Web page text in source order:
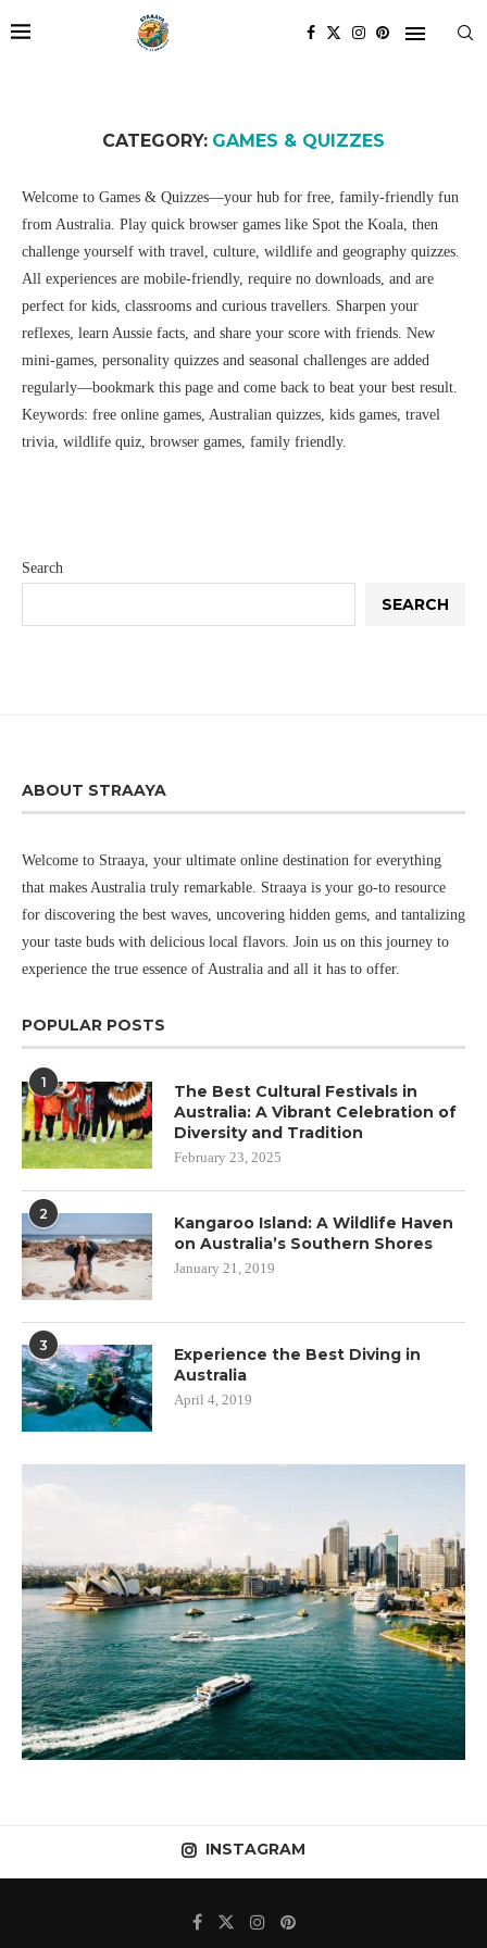
CATEGORY: GAMES & QUIZZES
Welcome to Games & Quizzes—your hub for free, family-friendly fun
from Australia. Play quick browser games like Spot the Koala, then
challenge yourself with travel, culture, wildlife and geography quizzes.
All experiences are mobile-friendly, require no downloads, and are
perfect for kids, classrooms and curious travellers. Sharpen your
reflexes, learn Aussie facts, and share your score with friends. New
mini-games, personality quizzes and seasonal challenges are added
regularly—bookmark this page and come back to beat your best result.
Keywords: free online games, Australian quizzes, kids games, travel
trivia, wildlife quiz, browser games, family friendly.
Search
SEARCH
ABOUT STRAAYA
Welcome to Straaya, your ultimate online destination for everything
that makes Australia truly remarkable. Straaya is your go-to resource
for discovering the best waves, uncovering hidden gems, and tantalizing
your taste buds with delicious local flavors. Join us on this journey to
experience the true essence of Australia and all it has to offer.
POPULAR POSTS
1
The Best Cultural Festivals in
Australia: A Vibrant Celebration of
Diversity and Tradition
February 23, 2025
2
Kangaroo Island: A Wildlife Haven
on Australia’s Southern Shores
January 21, 2019
3
Experience the Best Diving in
Australia
April 4, 2019
INSTAGRAM